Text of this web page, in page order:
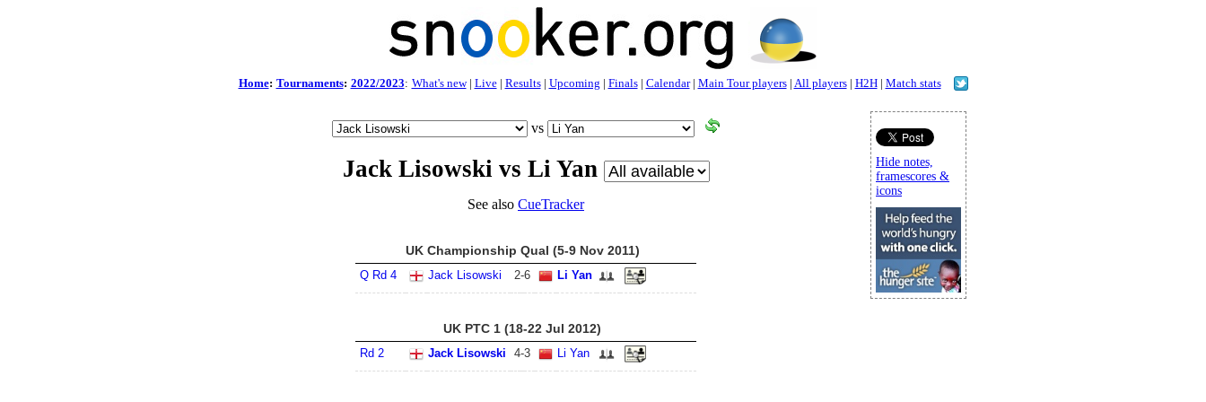
Home: Tournaments: 2022/2023: What's new| Live| Results| Upcoming | Finals| Calendar| Main Tour players| All players| H2H| Match stats
vs
Jack Lisowski vs Li Yan
See also CueTracker
UK Championship Qual (5-9 Nov 2011)
Q Rd 4 Jack Lisowski 2-6 Li Yan
UK PTC 1 (18-22 Jul 2012)
Rd 2 Jack Lisowski 4-3 Li Yan
Hide notes,
framescores &
icons